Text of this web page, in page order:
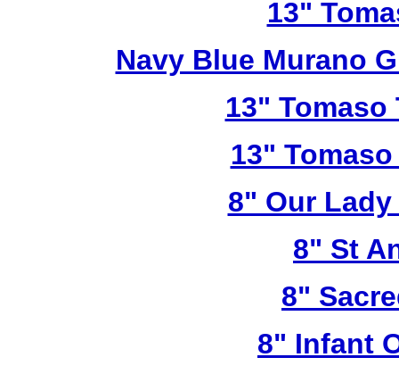
13"
Navy Blue Murano
13"
13"
8" Our
8" St
8"
8" Infant